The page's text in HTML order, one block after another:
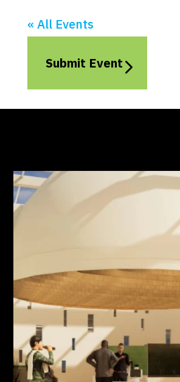
« All Events
Submit Event